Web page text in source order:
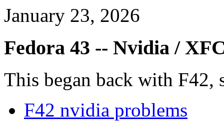
January 23, 2026
Fedora 43 -- Nvidia /
This began back with F42,
F42 nvidia problems